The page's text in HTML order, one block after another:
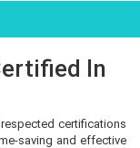
In
certifications
saving and effective